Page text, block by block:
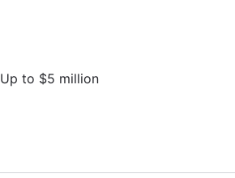
Up to $5 million